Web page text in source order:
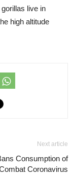
live in
high altitude
Next article
Consumption of
Coronavirus